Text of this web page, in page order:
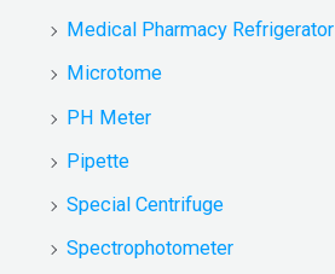
Medical Pharmacy Refrigerator
Microtome
PH Meter
Pipette
Special Centrifuge
Spectrophotometer